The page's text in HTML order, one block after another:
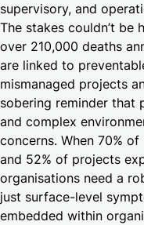
supervisory, and
The stakes couldn’t be
over 210,000 deaths
are linked to
mismanaged projects
sobering reminder that
and complex
concerns. When 70%
and 52% of projects
organisations need a
just surface-level
embedded within